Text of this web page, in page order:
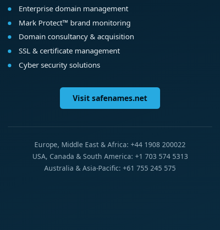
Enterprise domain management
Mark Protect™ brand monitoring
Domain consultancy & acquisition
SSL & certificate management
Cyber security solutions
Visit safenames.net
Europe, Middle East & Africa: +44 1908 200022
USA, Canada & South America: +1 703 574 5313
Australia & Asia-Pacific: +61 755 245 575